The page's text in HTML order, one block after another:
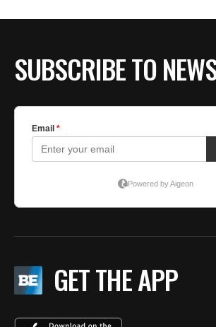
SUBSCRIBE TO
GET THE APP